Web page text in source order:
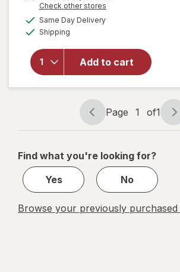
1
FREE
Check other stores
Same Day Deliveryavailable
Shipping
Add to cart
will open
overlay for
Tanning
Sunscreen
Lotion,
Broad
Spectrum
SPF 15
Page
navigation
Page 1 of1
Page
1
1
Find what you're looking for?
Yes
No
Browse your previously purchased